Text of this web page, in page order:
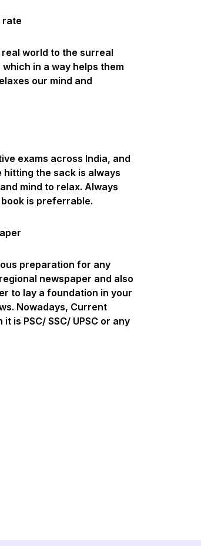
rate
world to the surreal
in a way helps them
our mind and
exams across India, and
hitting the sack is always
mind to relax. Always
is preferrable.
preparation for any
newspaper and also
to lay a foundation in your
Nowadays, Current
is PSC/ SSC/ UPSC or any